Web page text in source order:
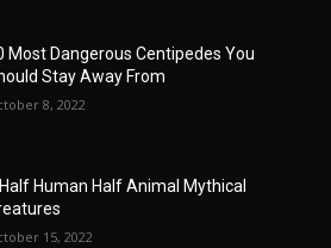
Most Dangerous Centipedes You
Stay Away From
8, 2022
Human Half Animal Mythical
15, 2022